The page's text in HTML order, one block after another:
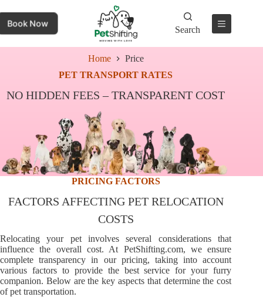
Book Now
Search
Home
Price
PET TRANSPORT RATES
NO HIDDEN FEES – TRANSPARENT COST
PRICING FACTORS
FACTORS AFFECTING PET RELOCATION
COSTS
Relocating your pet involves several considerations that
influence the overall cost. At PetShifting.com, we ensure
complete transparency in our pricing, taking into account
various factors to provide the best service for your furry
companion. Below are the key aspects that determine the cost
of pet transportation.